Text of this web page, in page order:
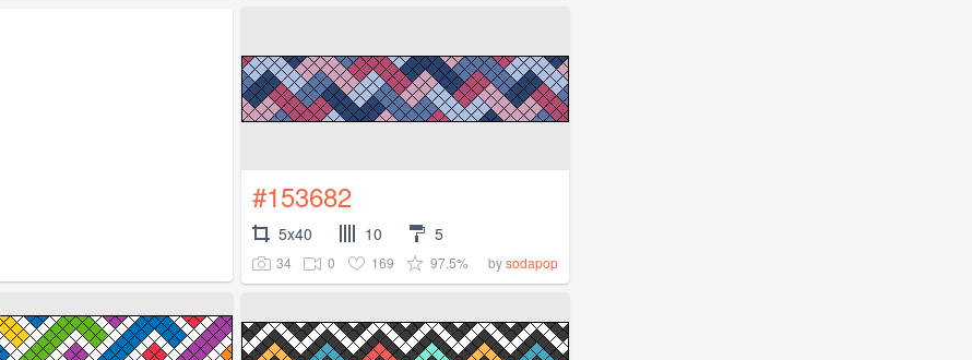
#153682
5x40 10 5
34 0 169 97.5% bysodapop